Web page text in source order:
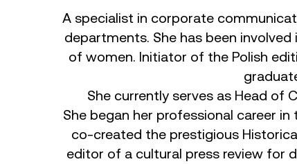
A specialist in corporate
departments. She has been
of women. Initiator of the Polish
She currently serves as Head of
She began her professional career
co-created the prestigious
editor of a cultural press review for